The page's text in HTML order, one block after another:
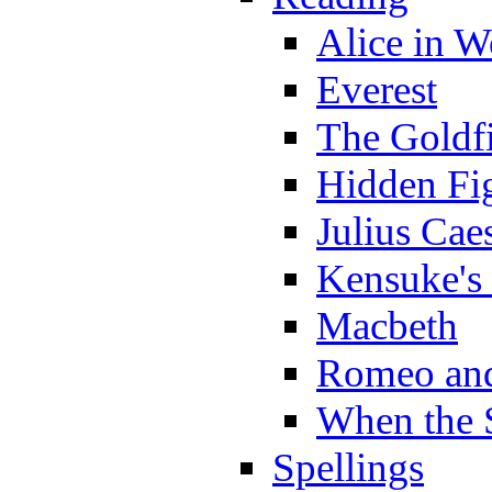
Alice in
Everest
The
Hidden
Julius
Macbeth
Romeo
When the
Spellings